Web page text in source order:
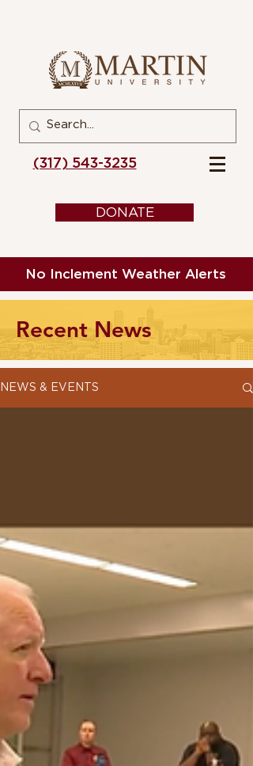
(317) 543-3235
DONATE
No Inclement Weather Alerts
Recent News
NEWS & EVENTS